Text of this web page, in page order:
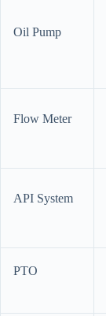
Oil Pump
Flow Meter
API System
PTO